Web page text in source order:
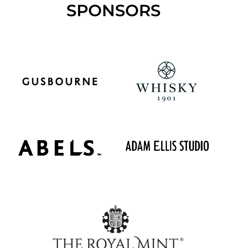
SPONSORS